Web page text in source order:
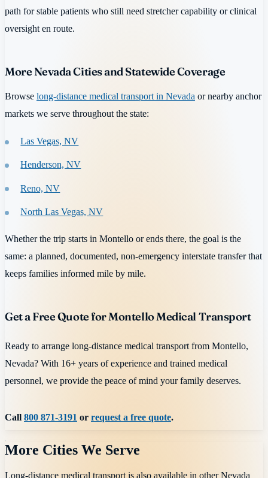
path for stable patients who still need stretcher capability or clinical
oversight en route.
More Nevada Cities and Statewide Coverage
Browse long-distance medical transport in Nevada or nearby anchor
markets we serve throughout the state:
Las Vegas, NV
Henderson, NV
Reno, NV
North Las Vegas, NV
Whether the trip starts in Montello or ends there, the goal is the
same: a planned, documented, non-emergency interstate transfer that
keeps families informed mile by mile.
Get a Free Quote for Montello Medical Transport
Ready to arrange long-distance medical transport from Montello,
Nevada? With 16+ years of experience and trained medical
personnel, we provide the peace of mind your family deserves.
Call800 871-3191 or request a free quote.
More Cities We Serve
Long-distance medical transport is also available in otherNevada